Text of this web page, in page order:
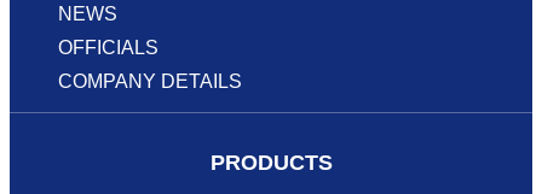
NEWS
OFFICIALS
COMPANY DETAILS
PRODUCTS